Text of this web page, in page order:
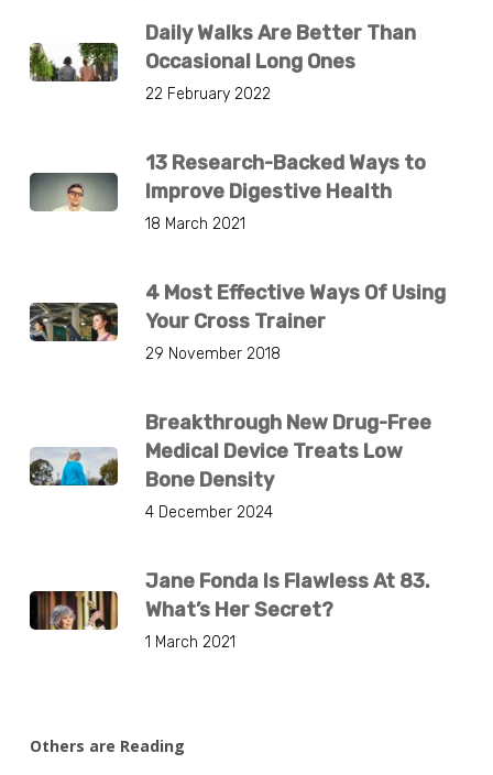
Daily Walks Are Better Than
Occasional Long Ones
22 February 2022
13 Research-Backed Ways to
Improve Digestive Health
18 March 2021
4 Most Effective Ways Of Using
Your Cross Trainer
29 November 2018
Breakthrough New Drug-Free
Medical Device Treats Low
Bone Density
4 December 2024
Jane Fonda Is Flawless At 83.
What’s Her Secret?
1 March 2021
Others are Reading